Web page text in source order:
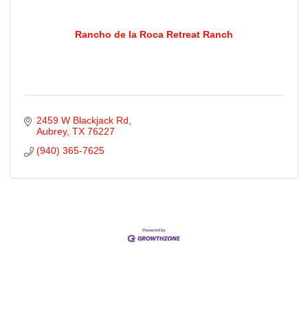
Rancho de la Roca Retreat Ranch
2459 W Blackjack Rd
Aubrey TX 76227
(940) 365-7625